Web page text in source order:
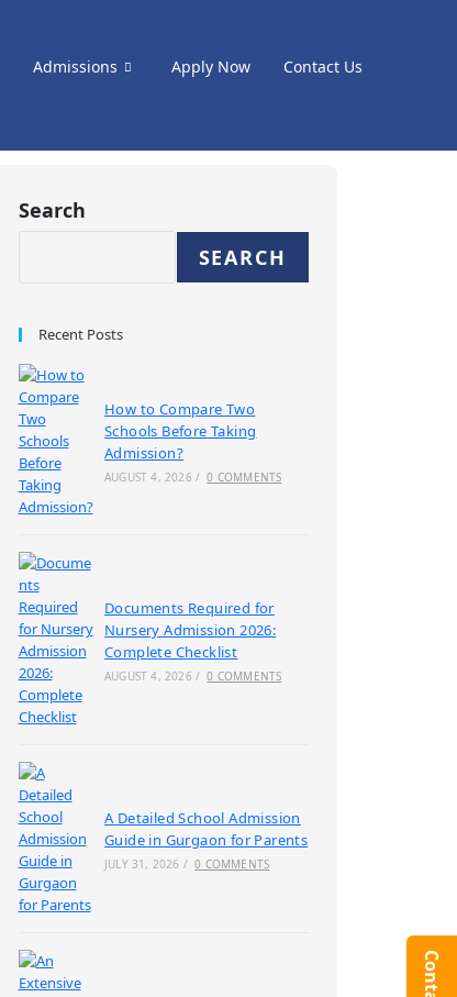
Admissions Apply Now Contact Us
Search
SEARCH
Recent Posts
How to Compare Two
Schools Before Taking
Admission?
AUGUST 4, 2026 / 0 COMMENTS
Documents Required for
Nursery Admission 2026:
Complete Checklist
AUGUST 4, 2026 / 0 COMMENTS
A Detailed School Admission
Guide in Gurgaon for Parents
JULY 31, 2026 / 0 COMMENTS